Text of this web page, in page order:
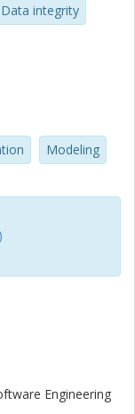
and
we
supporting
Data integrity
Modeling
Engineering